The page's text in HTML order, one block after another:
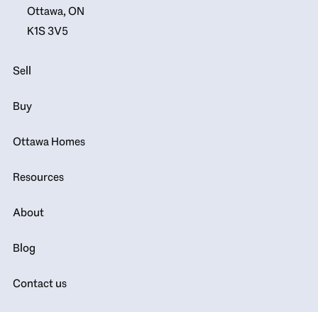
Ottawa, ON
K1S 3V5
Sell
Buy
Ottawa Homes
Resources
About
Blog
Contact us